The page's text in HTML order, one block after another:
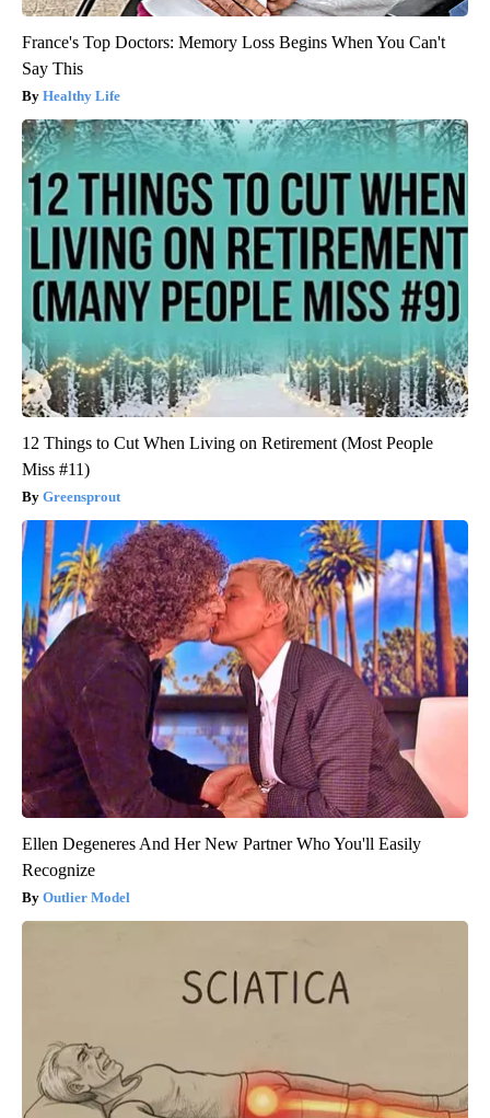
France's Top Doctors: Memory Loss Begins When You Can't
Say This
Healthy Life
12 Things to Cut When Living on Retirement (Most People
Miss #11)
Greensprout
Ellen Degeneres And Her New Partner Who You'll Easily
Recognize
Outlier Model